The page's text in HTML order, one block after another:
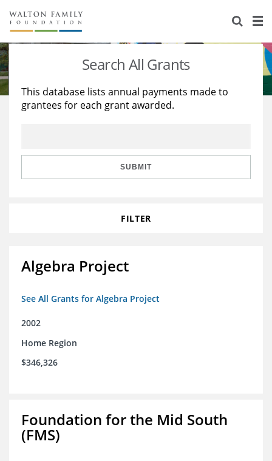
About Us
Staff
Reports & Financials
Stories
Education
Learning
Search All Grants
This database lists annual payments made to
grantees for each grant awarded.
SUBMIT
FILTER
Algebra Project
See All Grants for Algebra Project
2002
Home Region
$346,326
Foundation for the Mid South
(FMS)